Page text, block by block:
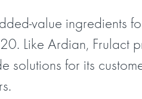
value ingredients
Like Ardian, Frulact
for its